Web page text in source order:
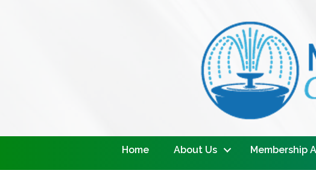
Home About Us Membership